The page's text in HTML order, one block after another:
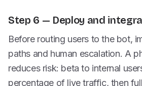
Step 6 — Deploy and
Before routing users to the bot,
paths and human escalation. A
reduces risk: beta to internal
percentage of live traffic, then